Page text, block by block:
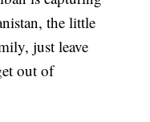
the little
just leave
out of